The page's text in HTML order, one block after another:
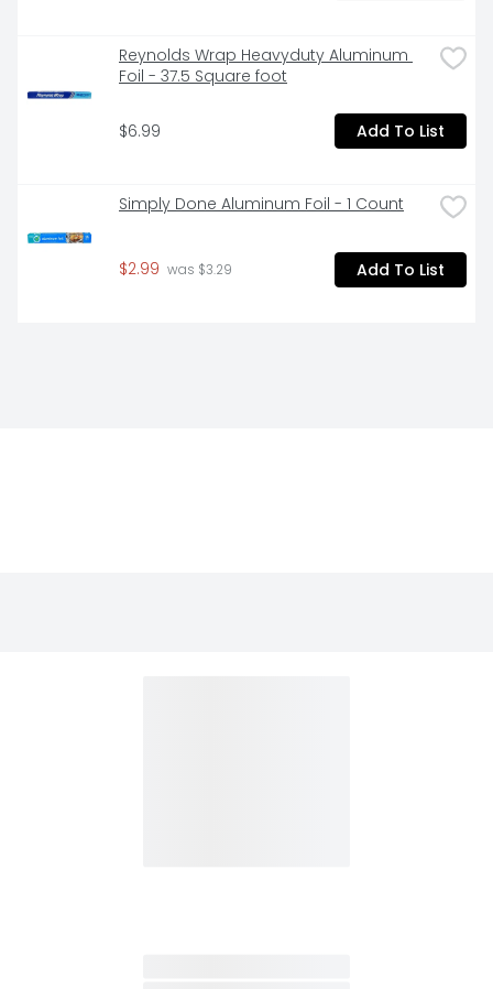
Reynolds Wrap Heavyduty Aluminum
Foil - 37.5 Square foot
$6.99 Add To List
Simply Done Aluminum Foil - 1 Count
$2.99 was $3.29 Add To List